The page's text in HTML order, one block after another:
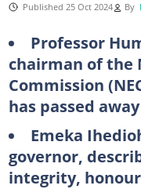
Published 25 Oct 2024 By
Professor
chairman of the
Commission
has passed
Emeka
governor,
integrity,